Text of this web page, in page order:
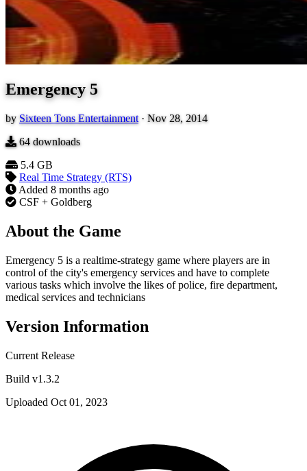
Emergency 5
by Sixteen Tons Entertainment · Nov 28, 2014
64downloads
5.4 GB
Real Time Strategy (RTS)
Added 8 months ago
CSF + Goldberg
About the Game
Emergency 5 is a realtime-strategy game where players are in
control of the city's emergency services and have to complete
various tasks which involve the likes of police, fire department,
medical services and technicians
Version Information
Current Release
Build v1.3.2
Uploaded Oct 01, 2023